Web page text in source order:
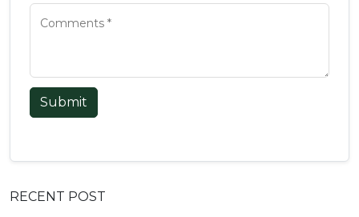
Submit
RECENT POST